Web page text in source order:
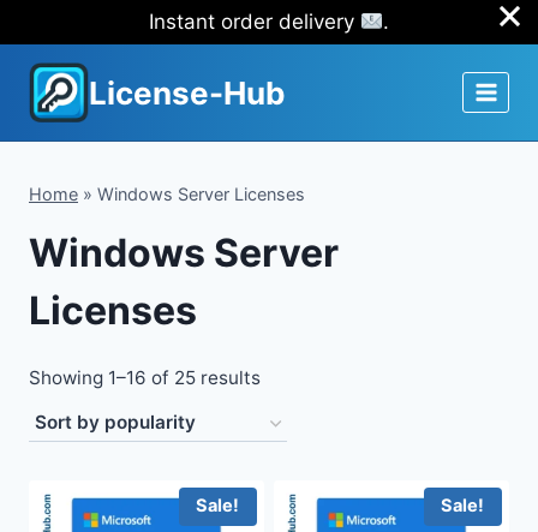
Skip
content
License-Hub
Home » Windows Server Licenses
Windows Server
Licenses
Showing 1–16 of 25 resultsSorted
popularity
Sale! Sale!
Instant order delivery .